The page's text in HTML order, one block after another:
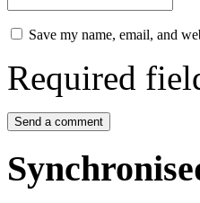
Save my name, email, and
Required